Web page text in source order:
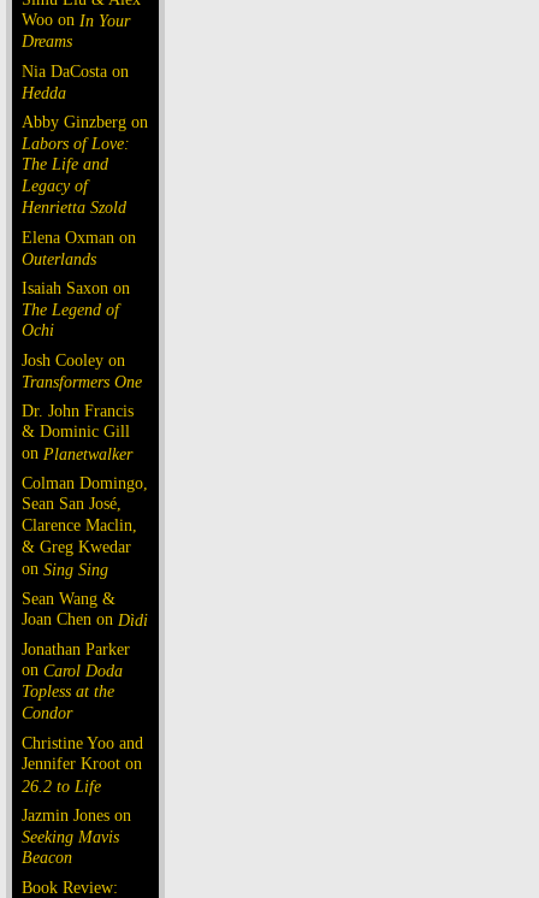
Woo on In Your
Dreams
Nia DaCosta on
Hedda
Abby Ginzberg on
Labors of Love:
The Life and
Legacy of
Henrietta Szold
Elena Oxman on
Outerlands
Isaiah Saxon on
The Legend of
Ochi
Josh Cooley on
Transformers One
Dr. John Francis
& Dominic Gill
on Planetwalker
Colman Domingo,
Sean San José,
Clarence Maclin,
& Greg Kwedar
on Sing Sing
Sean Wang &
Joan Chen on Dìdi
Jonathan Parker
on Carol Doda
Topless at the
Condor
Christine Yoo and
Jennifer Kroot on
26.2 to Life
Jazmin Jones on
Seeking Mavis
Beacon
Book Review: